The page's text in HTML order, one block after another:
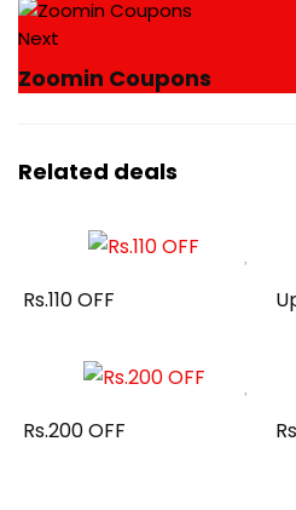
Next
Zoomin Coupons
Related deals
Rs.110 OFF
Rs.200 OFF